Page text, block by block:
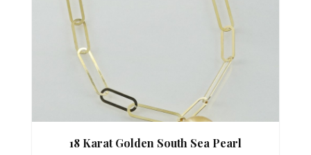
18 Karat Golden South Sea Pearl